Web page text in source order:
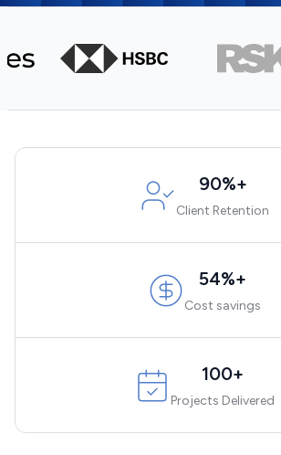
90%+
Client Retention
54%+
Cost savings
100+
Projects Delivered